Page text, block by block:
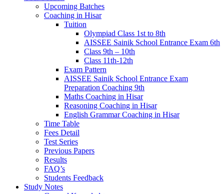
Upcoming Batches
Coaching in Hisar
Tuition
Olympiad Class 1st to 8th
AISSEE Sainik School Entrance Exam 6th
Class 9th – 10th
Class 11th-12th
Exam Pattern
AISSEE Sainik School Entrance Exam
Preparation Coaching 9th
Maths Coaching in Hisar
Reasoning Coaching in Hisar
English Grammar Coaching in Hisar
Time Table
Fees Detail
Test Series
Previous Papers
Results
FAQ’s
Students Feedback
Study Notes